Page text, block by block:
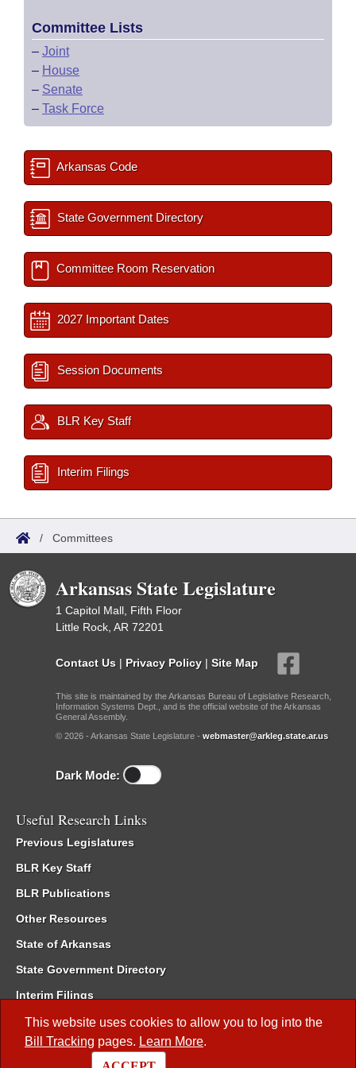
This website uses cookies to allow you to log into the
Bill Tracking pages. Learn More.
Committee Lists
– Joint
– House
– Senate
– Task Force
Arkansas Code
State Government Directory
Committee Room Reservation
2027 Important Dates
Session Documents
BLR Key Staff
Interim Filings
/ Committees
Arkansas State Legislature
1 Capitol Mall, Fifth Floor
Little Rock, AR 72201
Contact Us | Privacy Policy | Site Map
This site is maintained by the Arkansas Bureau of Legislative Research,
Information Systems Dept., and is the official website of the Arkansas
General Assembly.
© 2026 - Arkansas State Legislature - webmaster@arkleg.state.ar.us
Dark Mode:
Useful Research Links
Previous Legislatures
BLR Key Staff
BLR Publications
Other Resources
State of Arkansas
State Government Directory
Interim Filings
Committee Room Reservation
Meetings of the Whole/Business Meetings